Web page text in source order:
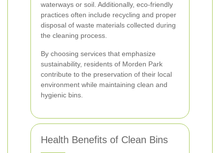
waterways or soil. Additionally, eco-friendly
practices often include recycling and proper
disposal of waste materials collected during
the cleaning process.
By choosing services that emphasize
sustainability, residents of Morden Park
contribute to the preservation of their local
environment while maintaining clean and
hygienic bins.
Health Benefits of Clean Bins